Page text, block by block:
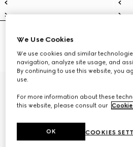
ONLY VIA CLIENT ADVISOR
Heron print wallpaper
₺29.150
We Use Cookies
We use cookies and similar
navigation, analyze site usage, and
By continuing to use this website, you
use.
For more information about these
this website, please consult our
COOKIES
OK